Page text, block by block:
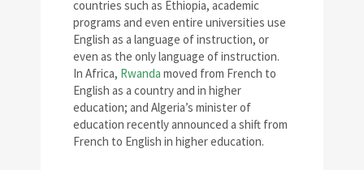
countries such as Ethiopia, academic
programs and even entire universities use
English as a language of instruction, or
even as the only language of instruction.
In Africa, Rwanda moved from French to
English as a country and in higher
education; and Algeria’s minister of
education recently announced a shift from
French to English in higher education.